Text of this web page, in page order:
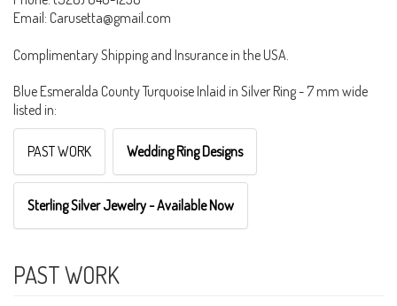
Email: Carusetta@gmail.com
Complimentary Shipping and Insurance in the USA.
Blue Esmeralda County Turquoise Inlaid in Silver Ring - 7 mm wide
listed in:
PAST WORK Wedding Ring Designs
Sterling Silver Jewelry - Available Now
PAST WORK